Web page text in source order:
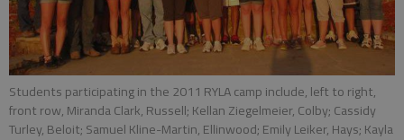
Students participating in the 2011 RYLA camp include, left to right,
front row, Miranda Clark, Russell; Kellan Ziegelmeier, Colby; Cassidy
Turley, Beloit; Samuel Kline-Martin, Ellinwood; Emily Leiker, Hays; Kayla